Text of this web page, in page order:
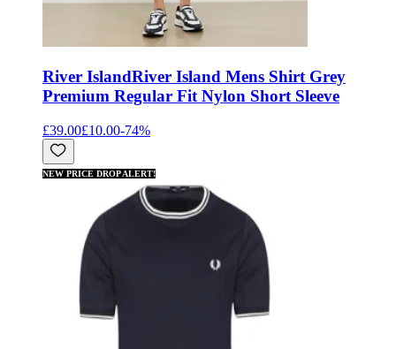
River IslandRiver Island Mens Shirt Grey
Premium Regular Fit Nylon Short Sleeve
£39.00£10.00-74%
NEW PRICE DROP ALERT!